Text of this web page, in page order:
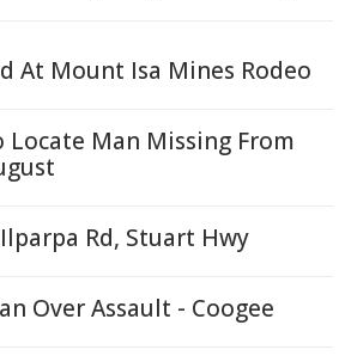
At Mount Isa Mines Rodeo
Locate Man Missing From
Rd, Stuart Hwy
Over Assault - Coogee